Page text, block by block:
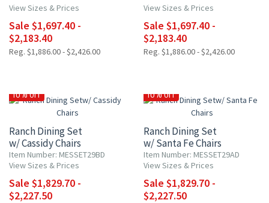
View Sizes & Prices
Sale $1,697.40 -
$2,183.40
Reg. $1,886.00 - $2,426.00
View Sizes & Prices
Sale $1,697.40 -
$2,183.40
Reg. $1,886.00 - $2,426.00
10% OFF
Ranch Dining Set
w/ Cassidy Chairs
Item Number: MESSET29BD
View Sizes & Prices
Sale $1,829.70 -
$2,227.50
10% OFF
Ranch Dining Set
w/ Santa Fe Chairs
Item Number: MESSET29AD
View Sizes & Prices
Sale $1,829.70 -
$2,227.50